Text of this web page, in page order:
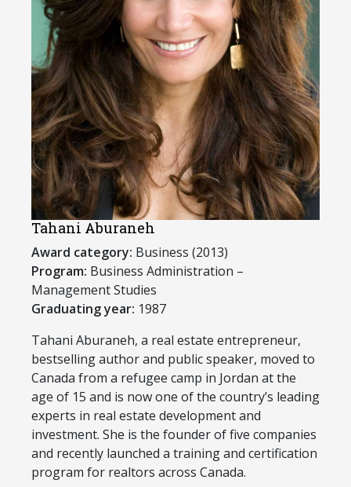
Tahani Aburaneh
Award category: Business (2013)
Program: Business Administration –
Management Studies
Graduating year: 1987
​Tahani Aburaneh, a real estate entrepreneur,
bestselling author and public speaker, moved to
Canada from a refugee camp in Jordan at the
age of 15 and is now one of the country’s leading
experts in real estate development and
investment. She is the founder of five companies
and recently launched a training and certification
program for realtors across Canada.